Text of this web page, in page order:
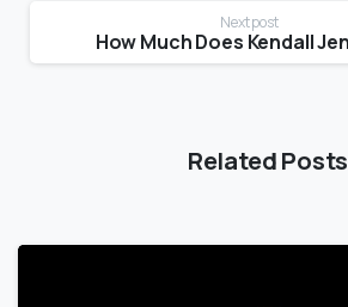
Next post
Related Posts